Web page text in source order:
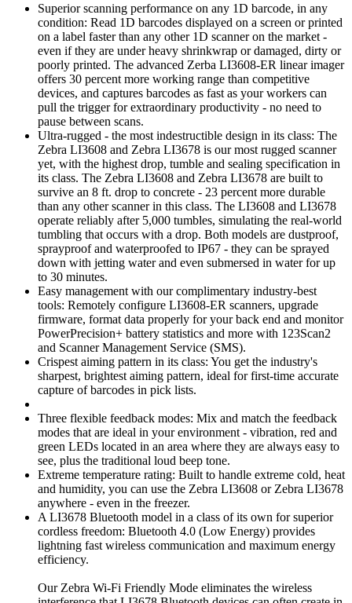
Superior scanning performance on any 1D barcode, in any
condition: Read 1D barcodes displayed on a screen or printed
on a label faster than any other 1D scanner on the market -
even if they are under heavy shrinkwrap or damaged, dirty or
poorly printed. The advanced Zerba LI3608-ER linear imager
offers 30 percent more working range than competitive
devices, and captures barcodes as fast as your workers can
pull the trigger for extraordinary productivity - no need to
pause between scans.
Ultra-rugged - the most indestructible design in its class: The
Zebra LI3608 and Zebra LI3678 is our most rugged scanner
yet, with the highest drop, tumble and sealing specification in
its class. The Zebra LI3608 and Zebra LI3678 are built to
survive an 8 ft. drop to concrete - 23 percent more durable
than any other scanner in this class. The LI3608 and LI3678
operate reliably after 5,000 tumbles, simulating the real-world
tumbling that occurs with a drop. Both models are dustproof,
sprayproof and waterproofed to IP67 - they can be sprayed
down with jetting water and even submersed in water for up
to 30 minutes.
Easy management with our complimentary industry-best
tools: Remotely configure LI3608-ER scanners, upgrade
firmware, format data properly for your back end and monitor
PowerPrecision+ battery statistics and more with 123Scan2
and Scanner Management Service (SMS).
Crispest aiming pattern in its class: You get the industry's
sharpest, brightest aiming pattern, ideal for first-time accurate
capture of barcodes in pick lists.
Three flexible feedback modes: Mix and match the feedback
modes that are ideal in your environment - vibration, red and
green LEDs located in an area where they are always easy to
see, plus the traditional loud beep tone.
Extreme temperature rating: Built to handle extreme cold, heat
and humidity, you can use the Zebra LI3608 or Zebra LI3678
anywhere - even in the freezer.
A LI3678 Bluetooth model in a class of its own for superior
cordless freedom: Bluetooth 4.0 (Low Energy) provides
lightning fast wireless communication and maximum energy
efficiency.
Our Zebra Wi-Fi Friendly Mode eliminates the wireless